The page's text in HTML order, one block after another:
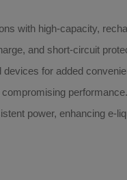
with high-capacity,
and short-circuit
for added
performance.
power, enhancing e-